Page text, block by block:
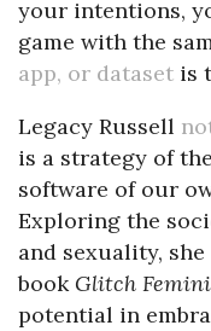
your intentions,
game with the
app, or dataset is
Legacy Russell
is a strategy of
software of our
Exploring the
and sexuality,
book Glitch
potential in